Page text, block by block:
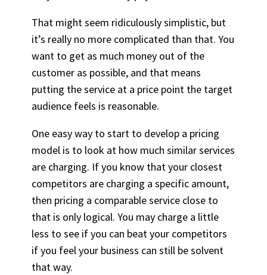
That might seem ridiculously simplistic, but
it’s really no more complicated than that. You
want to get as much money out of the
customer as possible, and that means
putting the service at a price point the target
audience feels is reasonable.
One easy way to start to develop a pricing
model is to look at how much similar services
are charging. If you know that your closest
competitors are charging a specific amount,
then pricing a comparable service close to
that is only logical. You may charge a little
less to see if you can beat your competitors
if you feel your business can still be solvent
that way.